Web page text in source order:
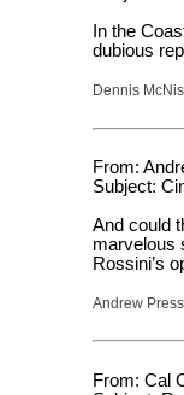
In the
dubious
Dennis
From:
Subject:
And could
marvelous
Rossini’s
Andrew
From: Cal